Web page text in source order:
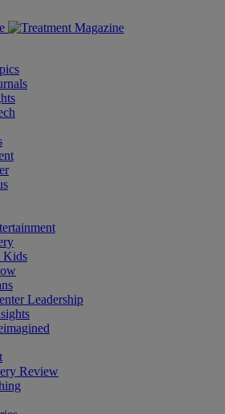
Kids
Leadership
Review